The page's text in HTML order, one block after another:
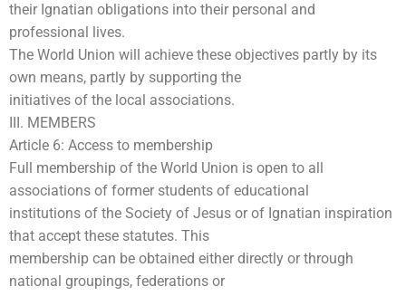
their Ignatian obligations into their personal and
professional lives.
The World Union will achieve these objectives partly by its
own means, partly by supporting the
initiatives of the local associations.
III. MEMBERS
Article 6: Access to membership
Full membership of the World Union is open to all
associations of former students of educational
institutions of the Society of Jesus or of Ignatian inspiration
that accept these statutes. This
membership can be obtained either directly or through
national groupings, federations or